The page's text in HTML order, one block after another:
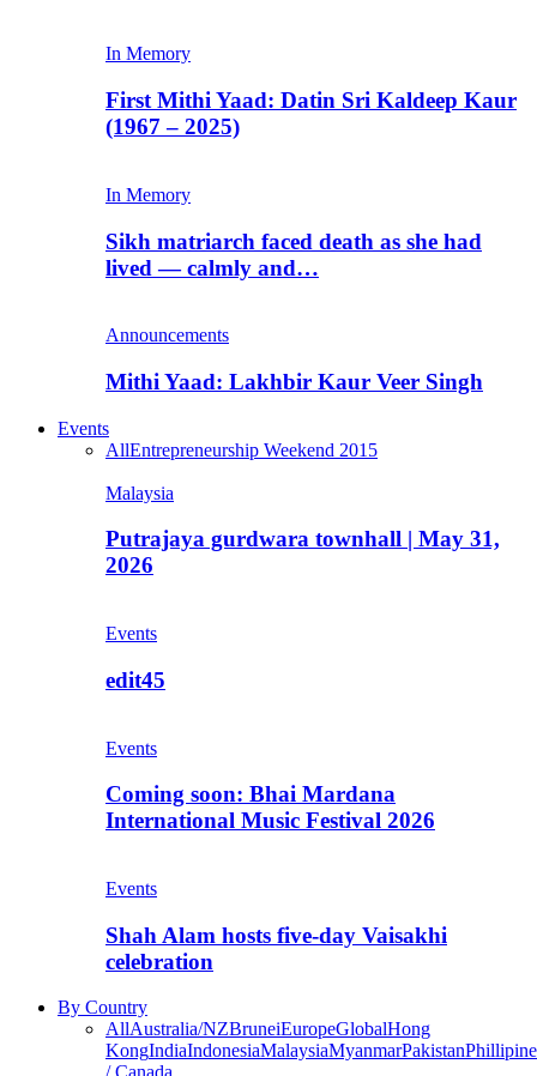
In Memory
First Mithi Yaad: Datin Sri Kaldeep Kaur
(1967 – 2025)
In Memory
Sikh matriarch faced death as she had
lived — calmly and…
Announcements
Mithi Yaad: Lakhbir Kaur Veer Singh
Events
AllEntrepreneurship Weekend 2015
Malaysia
Putrajaya gurdwara townhall | May 31,
2026
Events
edit45
Events
Coming soon: Bhai Mardana
International Music Festival 2026
Events
Shah Alam hosts five-day Vaisakhi
celebration
By Country
AllAustralia/NZBruneiEuropeGlobalHong
KongIndiaIndonesiaMalaysiaMyanmarPakistan